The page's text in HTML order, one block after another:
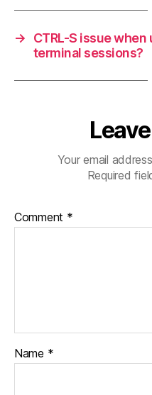
→
CTRL-S issue
terminal sessions?
Your email
Required
Comment *
Name *